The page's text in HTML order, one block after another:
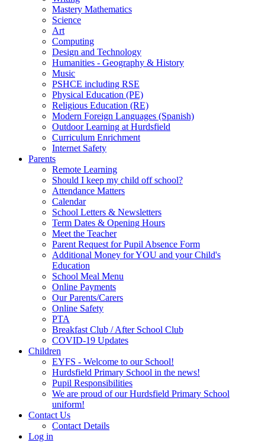
Mastery Mathematics
Science
Art
Computing
Design and Technology
Humanities - Geography & History
Music
PSHCE including RSE
Physical Education (PE)
Religious Education (RE)
Modern Foreign Languages (Spanish)
Outdoor Learning at Hurdsfield
Curriculum Enrichment
Internet Safety
Parents
Remote Learning
Should I keep my child off school?
Attendance Matters
Calendar
School Letters & Newsletters
Term Dates & Opening Hours
Meet the Teacher
Parent Request for Pupil Absence Form
Additional Money for YOU and your Child's
Education
School Meal Menu
Online Payments
Our Parents/Carers
Online Safety
PTA
Breakfast Club / After School Club
COVID-19 Updates
Children
EYFS - Welcome to our School!
Hurdsfield Primary School in the news!
Pupil Responsibilities
We are proud of our Hurdsfield Primary School
uniform!
Contact Us
Contact Details
Log in